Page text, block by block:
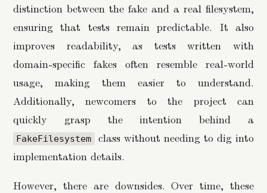
distinction between the fake and a real filesystem,
ensuring that tests remain predictable. It also
improves readability, as tests written with
domain-specific fakes often resemble real-world
usage, making them easier to understand.
Additionally, newcomers to the project can
quickly grasp the intention behind a
FakeFilesystem
class without needing to dig into
implementation details.
However, there are downsides. Over time, these